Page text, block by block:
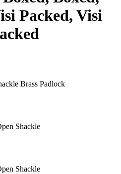
Packed, Visi
Brass Padlock
Shackle
Shackle